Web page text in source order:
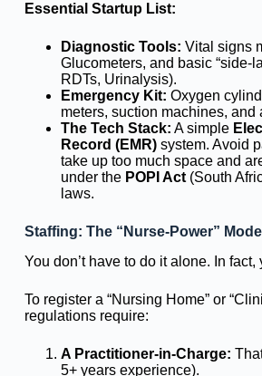
Essential Startup List:
Diagnostic Tools: Vital signs
Glucometers, and basic “side-
RDTs, Urinalysis).
Emergency Kit: Oxygen
meters, suction machines, and
The Tech Stack: A simple
Record (EMR)system. Avoid
take up too much space and
under the POPI Act(South
laws.
Staffing: The “Nurse-Power” Model
You don’t have to do it alone. In fact,
To register a “Nursing Home” or
regulations require:
A Practitioner-in-Charge:
5+ years experience).